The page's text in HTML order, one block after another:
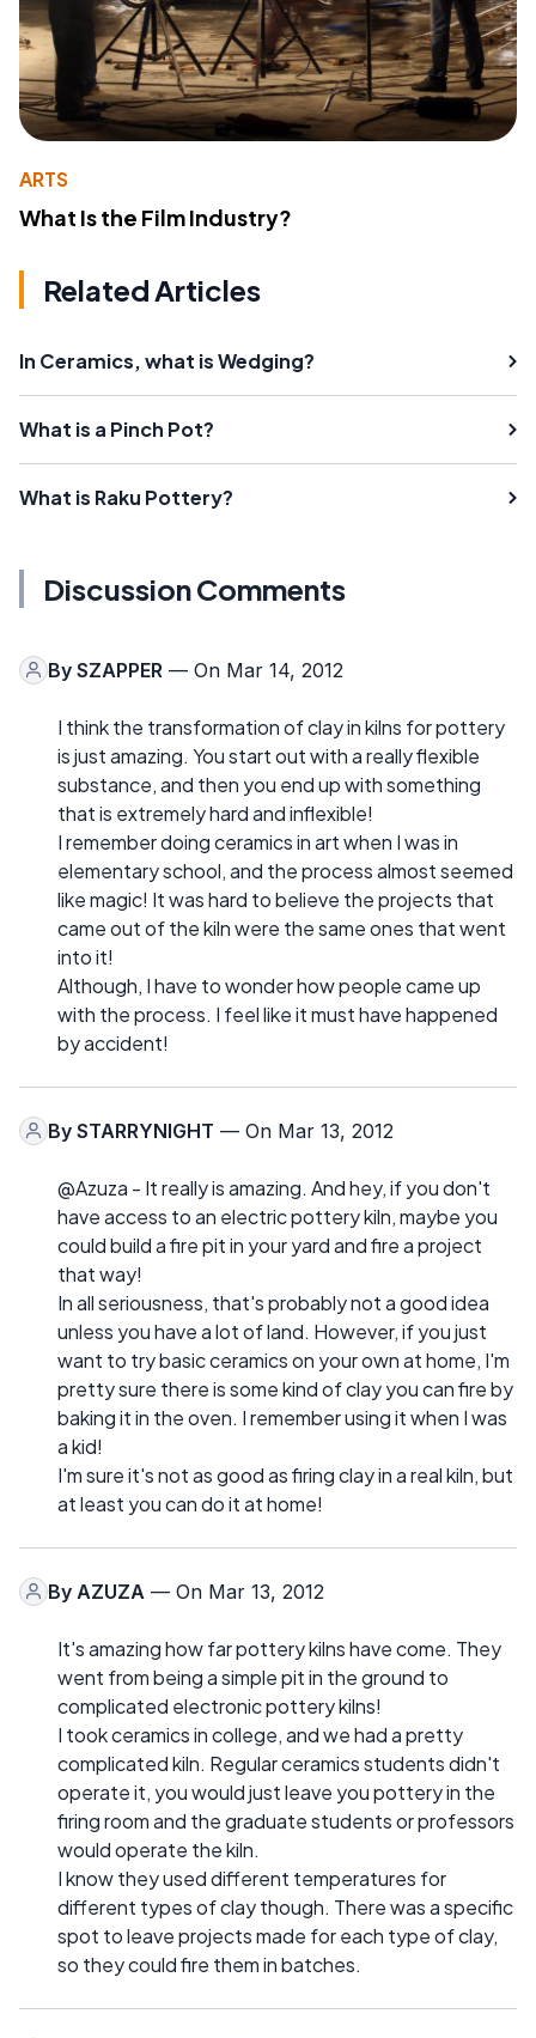
ARTS
What Is the Film Industry?
Related Articles
In Ceramics, what is Wedging?
What is a Pinch Pot?
What is Raku Pottery?
Discussion Comments
By SZAPPER — On Mar 14, 2012
I think the transformation of clay in kilns for pottery
is just amazing. You start out with a really flexible
substance, and then you end up with something
that is extremely hard and inflexible!
I remember doing ceramics in art when I was in
elementary school, and the process almost seemed
like magic! It was hard to believe the projects that
came out of the kiln were the same ones that went
into it!
Although, I have to wonder how people came up
with the process. I feel like it must have happened
by accident!
By STARRYNIGHT — On Mar 13, 2012
@Azuza - It really is amazing. And hey, if you don't
have access to an electric pottery kiln, maybe you
could build a fire pit in your yard and fire a project
that way!
In all seriousness, that's probably not a good idea
unless you have a lot of land. However, if you just
want to try basic ceramics on your own at home, I'm
pretty sure there is some kind of clay you can fire by
baking it in the oven. I remember using it when I was
a kid!
I'm sure it's not as good as firing clay in a real kiln, but
at least you can do it at home!
By AZUZA — On Mar 13, 2012
It's amazing how far pottery kilns have come. They
went from being a simple pit in the ground to
complicated electronic pottery kilns!
I took ceramics in college, and we had a pretty
complicated kiln. Regular ceramics students didn't
operate it, you would just leave you pottery in the
firing room and the graduate students or professors
would operate the kiln.
I know they used different temperatures for
different types of clay though. There was a specific
spot to leave projects made for each type of clay,
so they could fire them in batches.